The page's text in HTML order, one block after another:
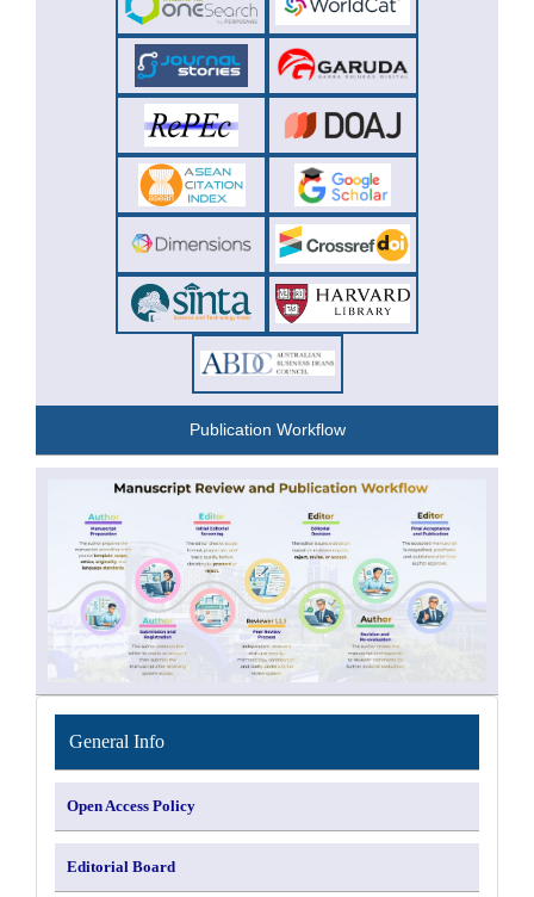
Publication Workflow
INFORMATION
General Info
Open Access Policy
Editorial Board